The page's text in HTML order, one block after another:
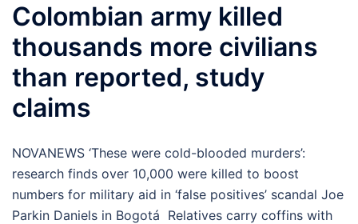
Colombian army killed
thousands more civilians
than reported, study
claims
NOVANEWS ‘These were cold-blooded murders’:
research finds over 10,000 were killed to boost
numbers for military aid in ‘false positives’ scandal Joe
Parkin Daniels in Bogotá Relatives carry coffins with